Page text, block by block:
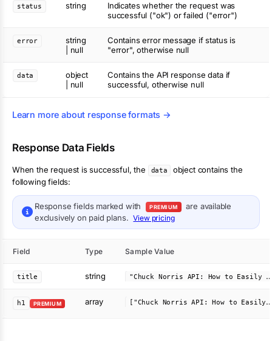
status string
Indicates whether the request was
successful ("ok") or failed ("error")
error
string
| null
Contains error message if status is
"error", otherwise null
data
object
| null
Contains the API response data if
successful, otherwise null
Learn more about response formats →
Response Data Fields
When the request is successful, the data
object contains the
following fields:
Response fields marked with PREMIUM
are available
exclusively on paid plans. View pricing
Field Type Sample Value
title string Chuck Norris API: How to Easily Add Jokes to
h1 PREMIUM array "Chuck Norris API: How to Easily Add